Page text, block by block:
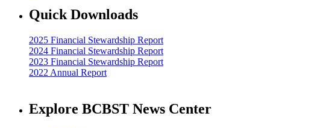
Quick Downloads
2025 Financial Stewardship Report
2024 Financial Stewardship Report
2023 Financial Stewardship Report
2022 Annual Report
Explore BCBST News Center